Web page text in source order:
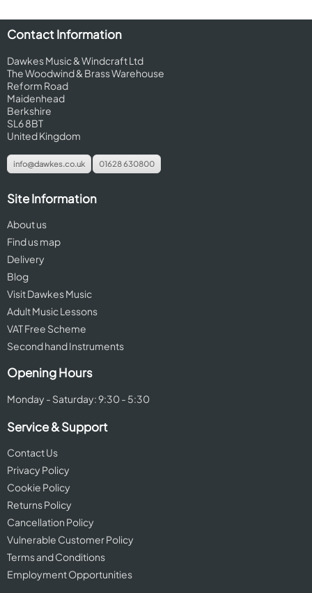
Contact Information
Dawkes Music & Windcraft Ltd
The Woodwind & Brass Warehouse
Reform Road
Maidenhead
Berkshire
SL6 8BT
United Kingdom
info@dawkes.co.uk 01628 630800
Site Information
About us
Find us map
Delivery
Blog
Visit Dawkes Music
Adult Music Lessons
VAT Free Scheme
Second hand Instruments
Opening Hours
Monday - Saturday: 9:30 - 5:30
Service & Support
Contact Us
Privacy Policy
Cookie Policy
Returns Policy
Cancellation Policy
Vulnerable Customer Policy
Terms and Conditions
Employment Opportunities